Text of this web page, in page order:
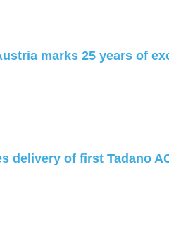
marks 25 years of
delivery of first Tadano